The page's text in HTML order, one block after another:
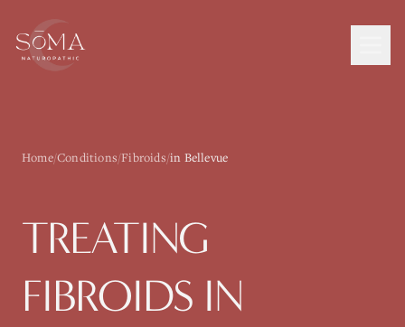
Home/Conditions/Fibroids/in Bellevue
TREATING
FIBROIDS IN